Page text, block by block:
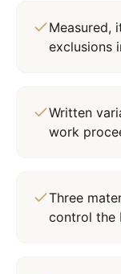
Measured,
exclusions
Written
work
Three
control the